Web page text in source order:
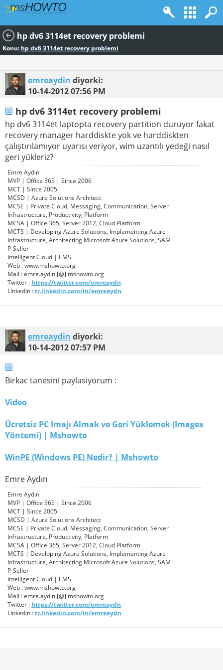
hp dv6 3114et recovery problemi
Konu: hp dv6 3114et recovery problemi
emreaydin diyorki:
10-14-201207:56 PM
hp dv6 3114et recovery problemi
hp dv6 3114et laptopta recovery partition duruyor fakat
recovery manager harddiskte yok ve harddiskten
çalıştırılamıyor uyarısı veriyor, wim uzantılı yedeği nasıl
geri yükleriz?
Emre Aydın
MVP | Office 365 | Since 2006
MCT | Since 2005
MCSD | Azure Solutions Architect
MCSE | Private Cloud, Messaging, Communication, Server
Infrastructure, Productivity, Platform
MCSA | Office 365, Server 2012, Cloud Platform
MCTS | Developing Azure Solutions, Implementing Azure
Infrastructure, Architecting Microsoft Azure Solutions, SAM
P-Seller
Intelligent Cloud | EMS
Web : www.mshowto.org
Mail : emre.aydin [@] mshowto.org
Twitter : https://twitter.com/emreaydn
Linkedin :tr.linkedin.com/in/emreaydn
emreaydin diyorki:
10-14-201207:57 PM
Birkac tanesini paylasiyorum :
Video
Ücretsiz PC Imajı Almak ve Geri Yüklemek (Imagex
Yöntemi) | Mshowto
WinPE (Windows PE) Nedir? | Mshowto
Emre Aydın
Emre Aydın
MVP | Office 365 | Since 2006
MCT | Since 2005
MCSD | Azure Solutions Architect
MCSE | Private Cloud, Messaging, Communication, Server
Infrastructure, Productivity, Platform
MCSA | Office 365, Server 2012, Cloud Platform
MCTS | Developing Azure Solutions, Implementing Azure
Infrastructure, Architecting Microsoft Azure Solutions, SAM
P-Seller
Intelligent Cloud | EMS
Web : www.mshowto.org
Mail : emre.aydin [@] mshowto.org
Twitter : https://twitter.com/emreaydn
Linkedin :tr.linkedin.com/in/emreaydn